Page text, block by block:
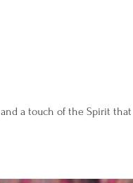
a touch of the Spirit that